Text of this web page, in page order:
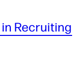
Recruiting